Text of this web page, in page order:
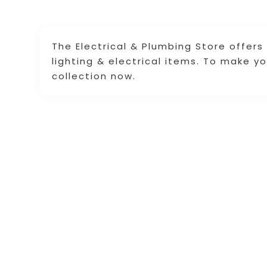
The Electrical & Plumbing Store
lighting & electrical items. To make
collection now.